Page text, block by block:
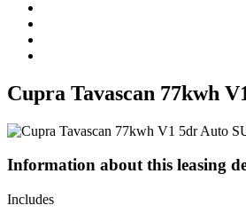
Cupra Tavascan 77kwh
Information about this leasing
Includes